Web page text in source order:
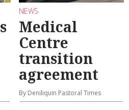
NEWS
Medical
Centre
transition
agreement
By Deniliquin Pastoral Times